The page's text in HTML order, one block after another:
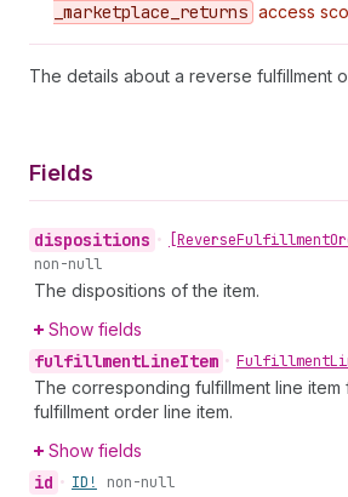
_marketplace _returns access
The details about a reverse fulfillment
Fields
dispositions • [ReverseFulfillment
non-null
The dispositions of the item.
Show fields
fulfillmentLineItem • Fulfillment
The corresponding fulfillment line item
fulfillment order line item.
Show fields
id • ID! non-null